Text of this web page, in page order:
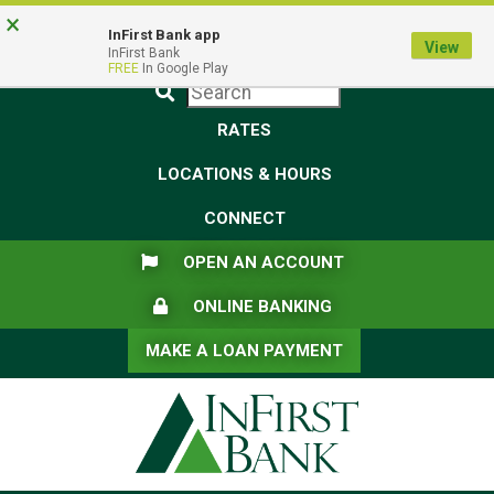
Skip
to
Skip
to
View
Sitemap
Federal Deposit Insurance Corporation -
Government
Submit
RATES
LOCATIONS & HOURS
CONNECT
FLAG ICONOPEN AN ACCOUNT
LOCK ICON
ONLINE BANKING
MAKE A LOAN PAYMENT
× InFirst Bank app
InFirst Bank
FREE In Google Play
View